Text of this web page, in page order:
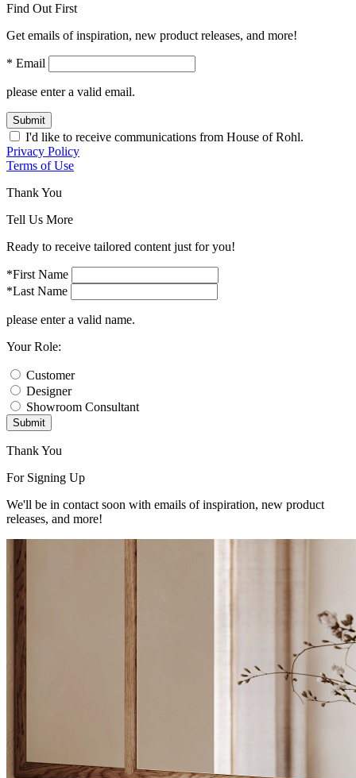
Find Out First
Get emails of inspiration, new product releases, and more!
* Email
please enter a valid email.
Submit
I'd like to receive communications from House of Rohl.
Privacy Policy
Terms of Use
Thank You
Tell Us More
Ready to receive tailored content just for you!
*First Name
*Last Name
please enter a valid name.
Your Role:
Customer
Designer
Showroom Consultant
Submit
Thank You
For Signing Up
We'll be in contact soon with emails of inspiration, new product
releases, and more!